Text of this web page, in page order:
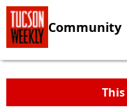
Community